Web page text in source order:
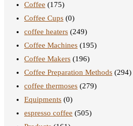
Coffee (175)
Coffee Cups (0)
coffee heaters (249)
Coffee Machines (195)
Coffee Makers (196)
Coffee Preparation Methods (294)
coffee thermoses (279)
Equipments (0)
espresso coffee (505)